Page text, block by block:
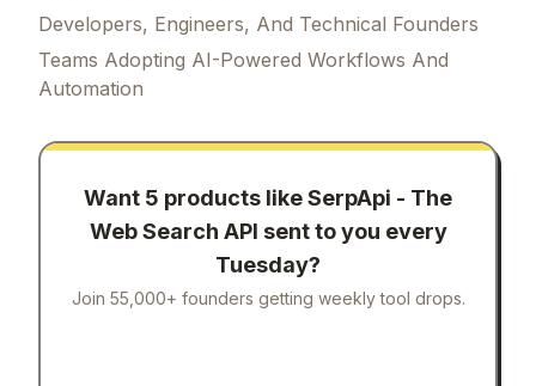
Developers, Engineers, And Technical Founders
Teams Adopting AI-Powered Workflows And
Automation
Want 5 products likeSerpApi - The
Web Search API sent to you every
Tuesday?
Join 55,000+ founders getting weekly tool drops.